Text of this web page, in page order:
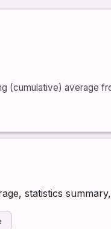
(cumulative) average
statistics